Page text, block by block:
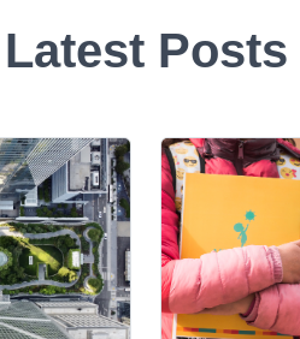
Latest Posts